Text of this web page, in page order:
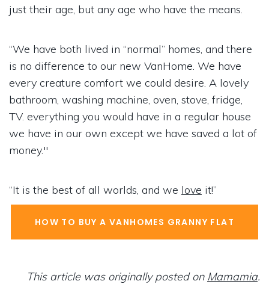
just their age, but any age who have the means.
“We have both lived in “normal” homes, and there
is no difference to our new VanHome. We have
every creature comfort we could desire. A lovely
bathroom, washing machine, oven, stove, fridge,
TV. everything you would have in a regular house
we have in our own except we have saved a lot of
money."
“It is the best of all worlds, and we love it!”
HOW TO BUY A VANHOMES GRANNY FLAT
This article was originally posted on Mamamia.